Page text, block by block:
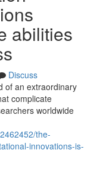
abilities
Discuss
of an extraordinary
complicate
worldwide
the-
innovations-is-